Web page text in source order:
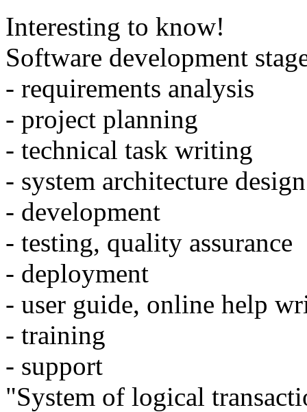
Interesting to know!
Software development
- requirements analysis
- project planning
- technical task writing
- system architecture design
- development
- testing, quality assurance
- deployment
- user guide, online help
- training
- support
"System of logical